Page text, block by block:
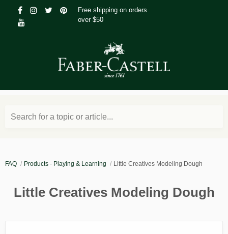
Free shipping on orders
over $50
Search for a topic or article...
FAQ Products - Playing & Learning Little Creatives Modeling Dough
Little Creatives Modeling Dough